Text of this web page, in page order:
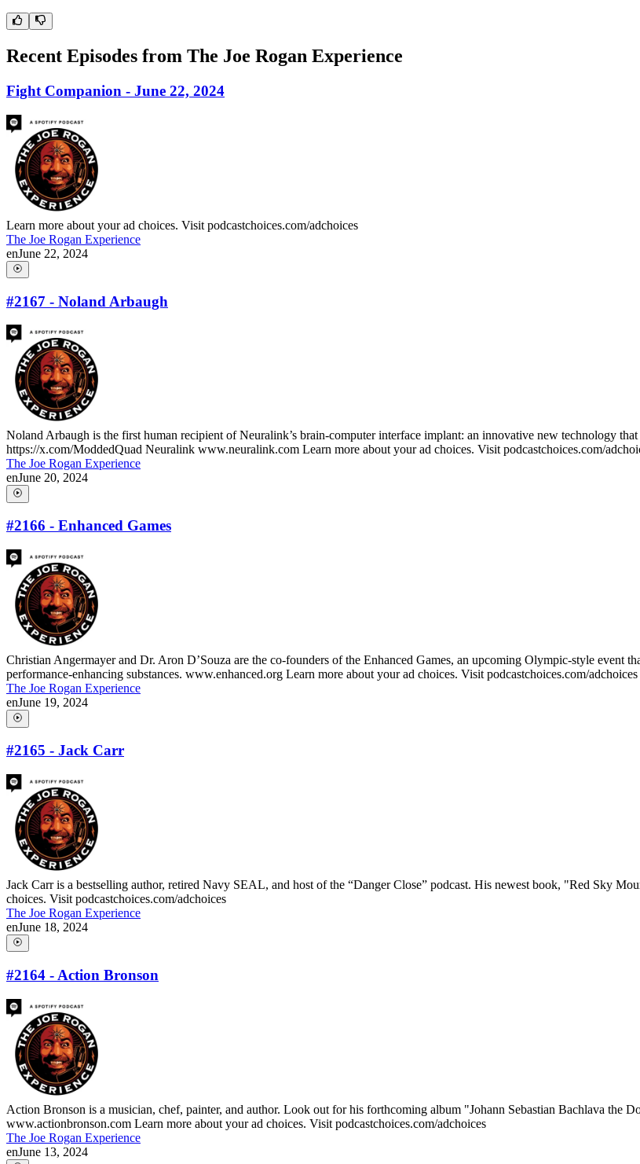
Recent Episodes from The Joe Rogan Experience
Fight Companion - June 22, 2024
Learn more about your ad choices. Visit podcastchoices.com/adchoices
The Joe Rogan Experience
enJune 22, 2024
#2167 - Noland Arbaugh
Noland Arbaugh is the first human recipient of Neuralink’s brain-computer interface implant: an innovative new technology
https://x.com/ModdedQuad Neuralink www.neuralink.com Learn more about your ad choices. Visit podcastchoices.com/
The Joe Rogan Experience
enJune 20, 2024
#2166 - Enhanced Games
Christian Angermayer and Dr. Aron D’Souza are the co-founders of the Enhanced Games, an upcoming Olympic-style event
performance-enhancing substances. www.enhanced.org Learn more about your ad choices. Visit podcastchoices.com/adchoices
The Joe Rogan Experience
enJune 19, 2024
#2165 - Jack Carr
Jack Carr is a bestselling author, retired Navy SEAL, and host of the “Danger Close” podcast. His newest book, "Red Sky
choices. Visit podcastchoices.com/adchoices
The Joe Rogan Experience
enJune 18, 2024
#2164 - Action Bronson
Action Bronson is a musician, chef, painter, and author. Look out for his forthcoming album "Johann Sebastian Bachlava the
www.actionbronson.com Learn more about your ad choices. Visit podcastchoices.com/adchoices
The Joe Rogan Experience
enJune 13, 2024